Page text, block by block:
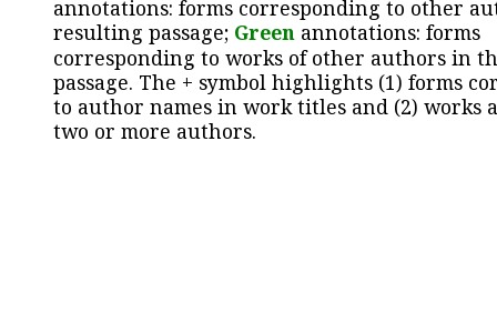
annotations: forms corresponding to other
resulting passage; Green annotations: forms
corresponding to works of other authors in
passage. The + symbol highlights (1) forms
to author names in work titles and (2) works
two or more authors.